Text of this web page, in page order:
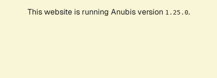
This website is running Anubis version 1.25.0.